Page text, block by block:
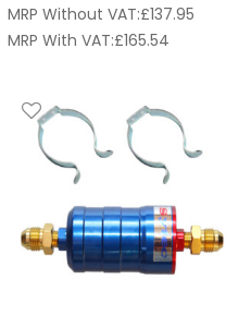
MRP Without VAT:£137.95
MRP With VAT:£165.54